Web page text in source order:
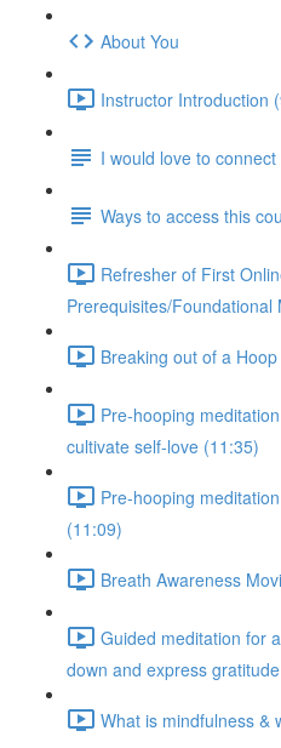
About You
Instructor Introduction
I would love to connect
Ways to access this
Refresher of First
Prerequisites/Foundational
Breaking out of a
Pre-hooping
cultivate self-love (11:35)
Pre-hooping
(11:09)
Breath Awareness
Guided meditation for
down and express
What is mindfulness &